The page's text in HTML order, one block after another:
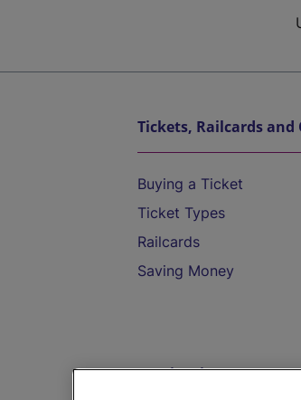
Tickets, Railcards and
Buying a Ticket
Ticket Types
Railcards
Saving Money
Destinations